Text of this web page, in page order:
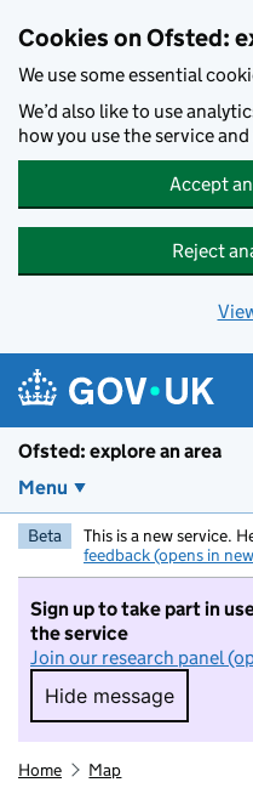
Cookies on Ofsted:
We use some essential
We’d also like to use
how you use the service
Accept
Reject
Ofsted: explore an area
Menu
Beta This is a new service.
feedback (opens in
Sign up to take part in
the service
Join our research panel
Hide message
Hide
Home Map